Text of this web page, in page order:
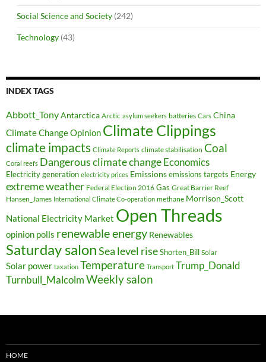
Social Science and Society (242)
Technology (43)
INDEX TAGS
Abbott_TonyAntarctica Arctic asylum seekers batteries Cars China
Climate Change Opinion Climate Clippings
climate impacts Climate Reports climate stabilisation Coal
Coral reefs Dangerous climate changeEconomics
Electricity generation electricity prices Emissions emissions targets Energy
extreme weather Federal Election 2016 Gas Great Barrier Reef
Hansen_James International Climate Co-operation methane Morrison_Scott
National Electricity Market Open Threads
opinion polls renewable energy Renewables
Saturday salonSea level rise Shorten_Bill Solar
Solar power taxation Temperature Transport Trump_Donald
Turnbull_MalcolmWeekly salon
HOME